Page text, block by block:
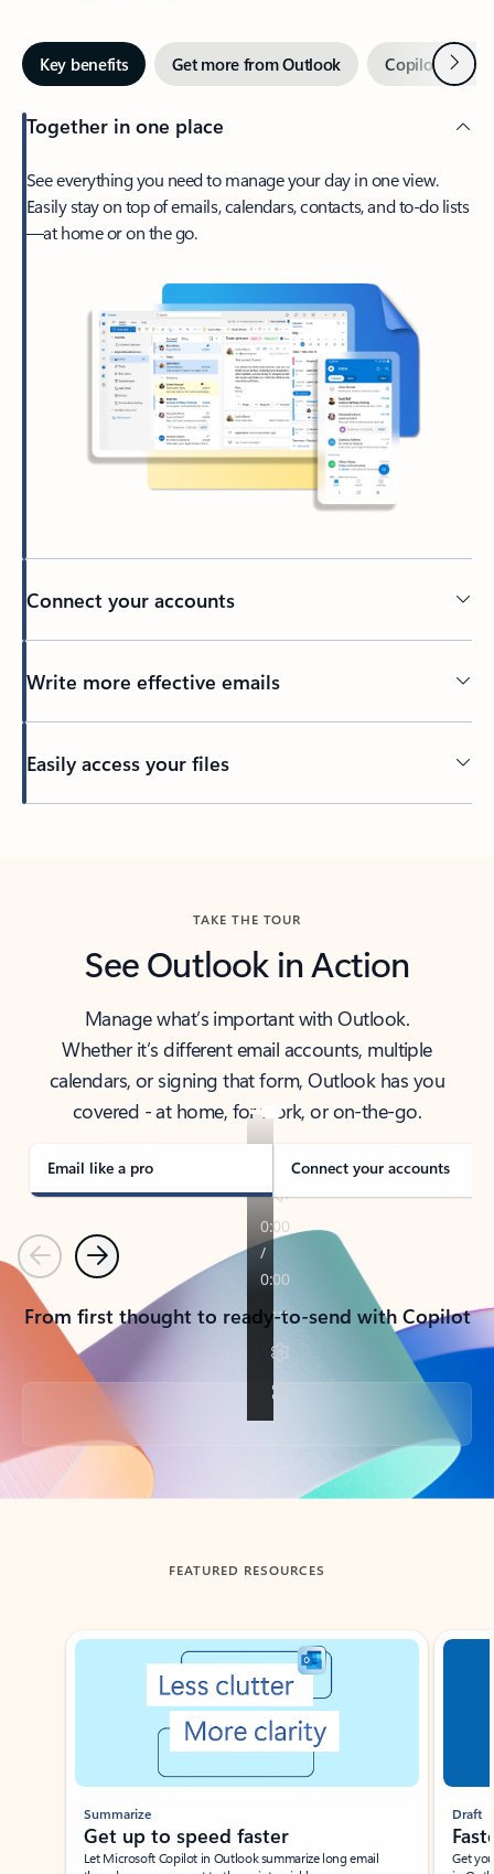
Key benefits Get more from Outlook Copilot inNext
Together in one place
See everything you need to manage your day in one view.
Easily stay on top of emails, calendars, contacts, and to-do lists
—at home or on the go.
Connect your accounts
Write more effective emails
Easily access your files
TAKE THE TOUR
See Outlook in Action
Manage what’s important with Outlook.
Whether it’s different email accounts, multiple
calendars, or signing that form, Outlook has you
covered - at home, for work, or on-the-go.
Email like a pro Connect your accounts
PreviousNext
From first thought to ready-to-send with Copilot
Back to tabs
FEATURED RESOURCES
Showing slide 1 of 3
Summarize
Get up to speed faster ​
Let Microsoft Copilot in Outlook summarize long email
Draft
Get